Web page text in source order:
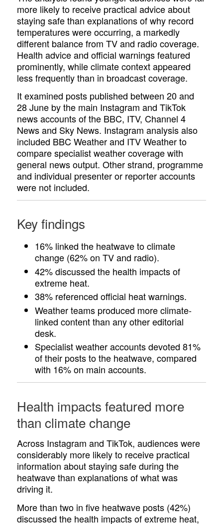
more likely to receive practical advice about
staying safe than explanations of why record
temperatures were occurring, a markedly
different balance from TV and radio coverage.
Health advice and official warnings featured
prominently, while climate context appeared
less frequently than in broadcast coverage.
It examined posts published between 20 and
28 June by the main Instagram and TikTok
news accounts of the BBC, ITV, Channel 4
News and Sky News. Instagram analysis also
included BBC Weather and ITV Weather to
compare specialist weather coverage with
general news output. Other strand, programme
and individual presenter or reporter accounts
were not included.
Key findings
16% linked the heatwave to climate
change (62% on TV and radio).
42% discussed the health impacts of
extreme heat.
38% referenced official heat warnings.
Weather teams produced more climate-
linked content than any other editorial
desk.
Specialist weather accounts devoted 81%
of their posts to the heatwave, compared
with 16% on main accounts.
Health impacts featured more
than climate change
Across Instagram and TikTok, audiences were
considerably more likely to receive practical
information about staying safe during the
heatwave than explanations of what was
driving it.
More than two in five heatwave posts (42%)
discussed the health impacts of extreme heat,